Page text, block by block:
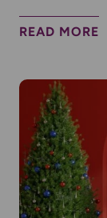
READ MORE